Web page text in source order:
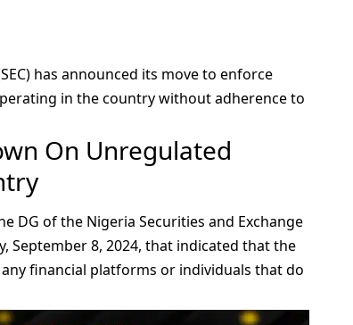
has announced its move to enforce
in the country without adherence to
On Unregulated
DG of the Nigeria Securities and Exchange
September 8, 2024, that indicated that the
financial platforms or individuals that do